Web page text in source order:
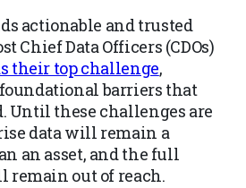
actionable and trusted
Chief Data Officers (CDOs)
their top challenge,
barriers that
Until these challenges are
data will remain a
an asset, and the full
out of reach.